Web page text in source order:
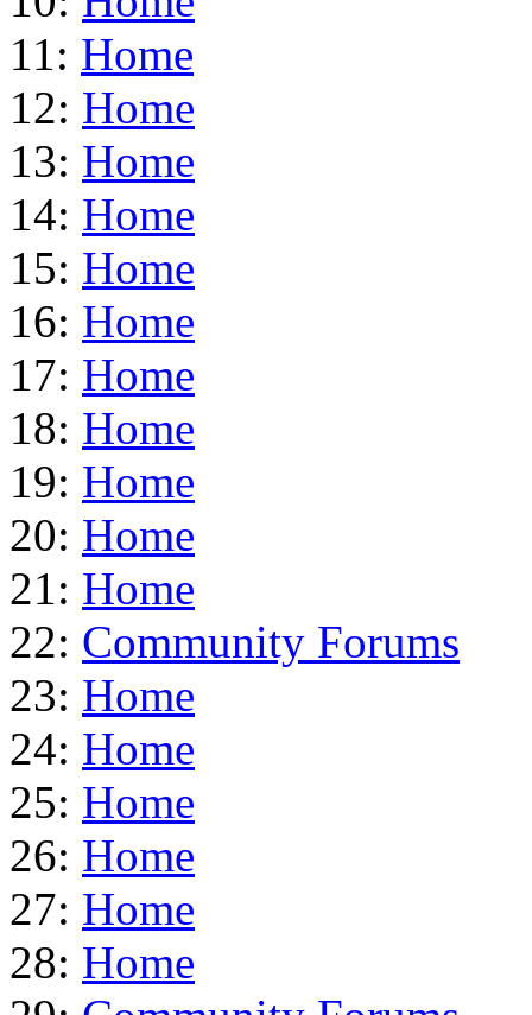
11: Home
12: Home
13: Home
14: Home
15: Home
16: Home
17: Home
18: Home
19: Home
20: Home
21: Home
22: Community Forums
23: Home
24: Home
25: Home
26: Home
27: Home
28: Home